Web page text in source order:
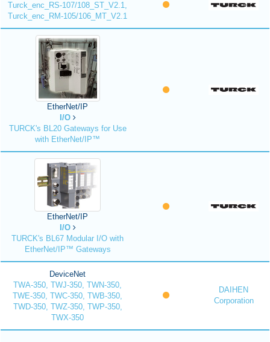
Turck_enc_RS-107/108_ST_V2.1,
Turck_enc_RM-105/106_MT_V2.1
EtherNet/IP
I/O
TURCK's BL20 Gateways for Use
with EtherNet/IP™
EtherNet/IP
I/O
TURCK's BL67 Modular I/O with
EtherNet/IP™ Gateways
DeviceNet
TWA-350, TWJ-350, TWN-350,
TWE-350, TWC-350, TWB-350,
TWD-350, TWZ-350, TWP-350,
TWX-350
DAIHEN
Corporation